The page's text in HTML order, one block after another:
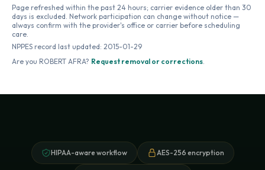
Page refreshed within the past 24 hours; carrier evidence older than 30
days is excluded. Network participation can change without notice —
always confirm with the provider's office or carrier before scheduling
care.
NPPES record last updated: 2015-01-29
Are you ROBERT AFRA? Request removal or corrections.
HIPAA-aware workflow AES-256 encryption